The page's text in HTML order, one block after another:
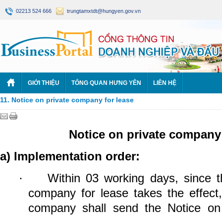
02213 524 666 trungtamxtdt@hungyen.gov.vn
GIỚI THIỆU TỔNG QUAN HƯNG YÊN LIÊN HỆ
11. Notice on private company for lease
Notice on private
a) Implementation order:
·
Within 03 working days, since
company for lease takes the
company shall send the Notice